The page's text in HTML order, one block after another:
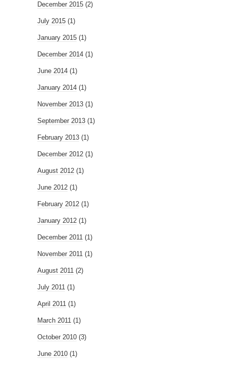
December 2015 (2)
July 2015 (1)
January 2015 (1)
December 2014 (1)
June 2014 (1)
January 2014 (1)
November 2013 (1)
September 2013 (1)
February 2013 (1)
December 2012 (1)
August 2012 (1)
June 2012 (1)
February 2012 (1)
January 2012 (1)
December 2011 (1)
November 2011 (1)
August 2011 (2)
July 2011 (1)
April 2011 (1)
March 2011 (1)
October 2010 (3)
June 2010 (1)